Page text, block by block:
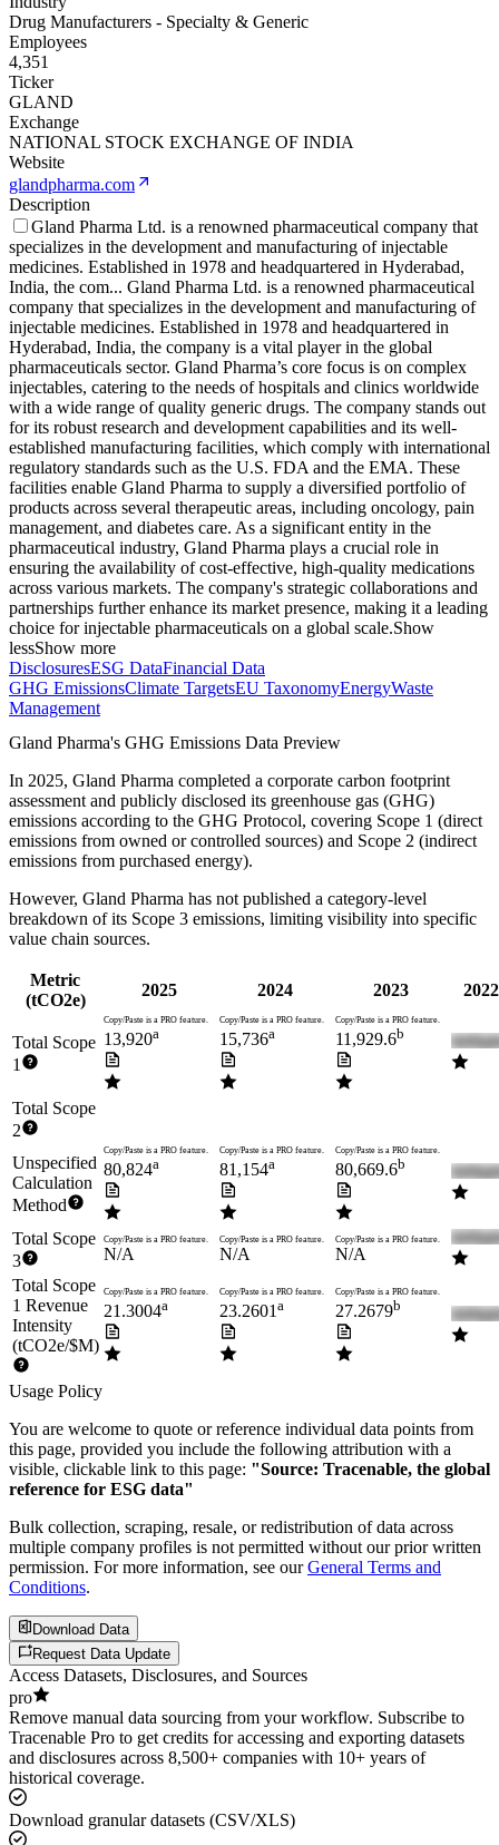
Drug Manufacturers - Specialty & Generic
Employees
4,351
Ticker
GLAND
Exchange
NATIONAL STOCK EXCHANGE OF INDIA
Website
glandpharma.com
Description
Gland Pharma Ltd. is a renowned pharmaceutical company that
specializes in the development and manufacturing of injectable
medicines. Established in 1978 and headquartered in Hyderabad,
India, the com... Gland Pharma Ltd. is a renowned pharmaceutical
company that specializes in the development and manufacturing of
injectable medicines. Established in 1978 and headquartered in
Hyderabad, India, the company is a vital player in the global
pharmaceuticals sector. Gland Pharma’s core focus is on complex
injectables, catering to the needs of hospitals and clinics worldwide
with a wide range of quality generic drugs. The company stands out
for its robust research and development capabilities and its well-
established manufacturing facilities, which comply with international
regulatory standards such as the U.S. FDA and the EMA. These
facilities enable Gland Pharma to supply a diversified portfolio of
products across several therapeutic areas, including oncology, pain
management, and diabetes care. As a significant entity in the
pharmaceutical industry, Gland Pharma plays a crucial role in
ensuring the availability of cost-effective, high-quality medications
across various markets. The company's strategic collaborations and
partnerships further enhance its market presence, making it a leading
choice for injectable pharmaceuticals on a global scale.Show
lessShow more
DisclosuresESG DataFinancial Data
GHG EmissionsClimate TargetsEU TaxonomyEnergyWaste
Management
Gland Pharma's GHG Emissions Data Preview
In 2025, Gland Pharma completed a corporate carbon footprint
assessment and publicly disclosed its greenhouse gas (GHG)
emissions according to the GHG Protocol, covering Scope 1 (direct
emissions from owned or controlled sources) and Scope 2 (indirect
emissions from purchased energy).
However, Gland Pharma has not published a category-level
breakdown of its Scope 3 emissions, limiting visibility into specific
value chain sources.
Metric
(tCO2e)
2025 2024 2023
Total Scope
1
Copy/Paste is a PRO feature.
13,920a
Copy/Paste is a PRO feature.
15,736a
Copy/Paste is a PRO feature.
11,929.6b
Total Scope
2
Unspecified
Calculation
Method
Copy/Paste is a PRO feature.
80,824a
Copy/Paste is a PRO feature.
81,154a
Copy/Paste is a PRO feature.
80,669.6b
Total Scope
3
Copy/Paste is a PRO feature.
N/A
Copy/Paste is a PRO feature.
N/A
Copy/Paste is a PRO feature.
N/A
Total Scope
1 Revenue
Intensity
(tCO2e/$M)
Copy/Paste is a PRO feature.
21.3004a
Copy/Paste is a PRO feature.
23.2601a
Copy/Paste is a PRO feature.
27.2679b
Usage Policy
You are welcome to quote or reference individual data points from
this page, provided you include the following attribution with a
visible, clickable link to this page: "Source: Tracenable, the global
reference for ESG data"
Bulk collection, scraping, resale, or redistribution of data across
multiple company profiles is not permitted without our prior written
permission. For more information, see our General Terms and
Conditions.
Download Data
Request Data Update
Access Datasets, Disclosures, and Sources
pro
Remove manual data sourcing from your workflow. Subscribe to
Tracenable Pro to get credits for accessing and exporting datasets
and disclosures across 8,500+ companies with 10+ years of
historical coverage.
Download granular datasets (CSV/XLS)